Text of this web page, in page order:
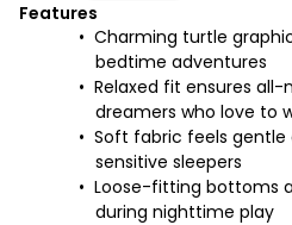
Features
Charming turtle
bedtime adventures
Relaxed fit ensures
dreamers who love to
Soft fabric feels
sensitive sleepers
Loose-fitting bottoms
during nighttime play